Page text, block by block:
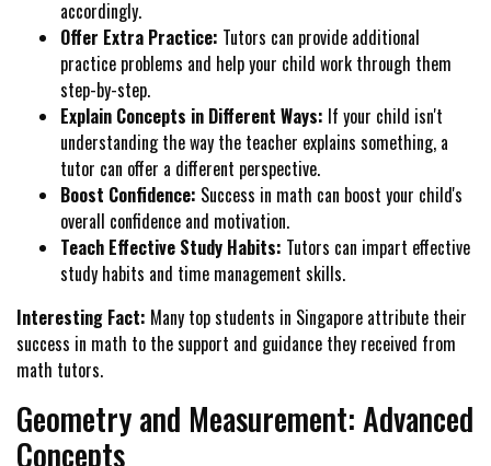
accordingly.
Offer Extra Practice: Tutors can provide additional
practice problems and help your child work through them
step-by-step.
Explain Concepts in Different Ways: If your child isn't
understanding the way the teacher explains something, a
tutor can offer a different perspective.
Boost Confidence: Success in math can boost your child's
overall confidence and motivation.
Teach Effective Study Habits: Tutors can impart effective
study habits and time management skills.
Interesting Fact: Many top students in Singapore attribute their
success in math to the support and guidance they received from
math tutors.
Geometry and Measurement: Advanced
Concepts